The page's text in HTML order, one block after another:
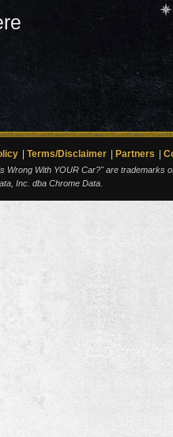
Terms/Disclaimer Partners
Wrong With YOUR Car?" are trademarks
Inc. dba Chrome Data.